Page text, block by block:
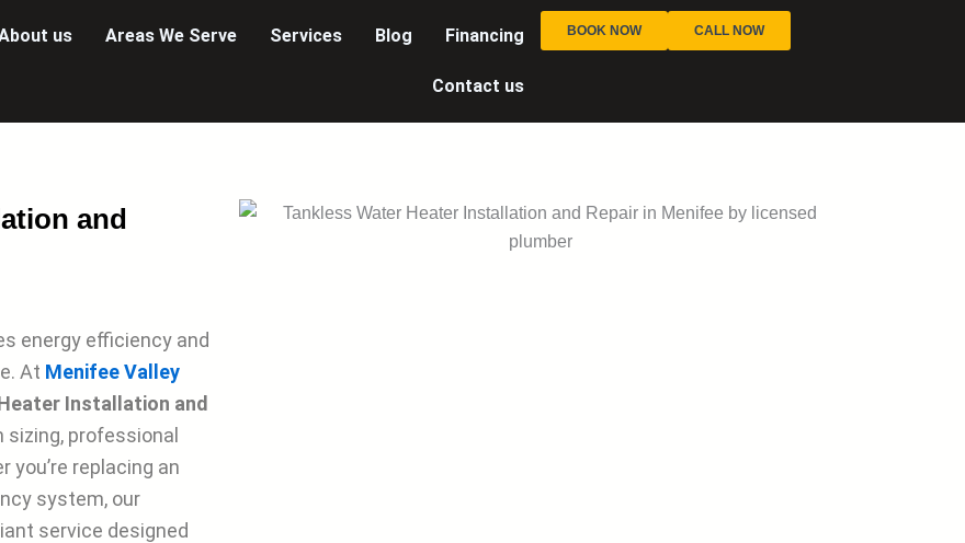
us Areas We Serve Services Blog Financing
Contact us
BOOK NOW CALL NOW
and
energy efficiency and
At Menifee Valley
Installation and
professional
you’re replacing an
system, our
service designed